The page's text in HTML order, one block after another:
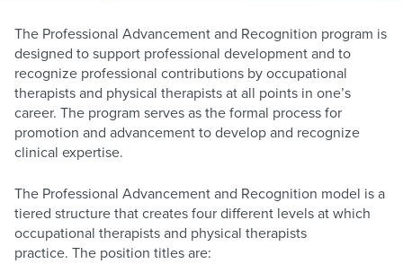
The Professional Advancement and Recognition program is
designed to support professional development and to
recognize professional contributions by occupational
therapists and physical therapists at all points in one’s
career. The program serves as the formal process for
promotion and advancement to develop and recognize
clinical expertise.
The Professional Advancement and Recognition model is a
tiered structure that creates four different levels at which
occupational therapists and physical therapists
practice. The position titles are: